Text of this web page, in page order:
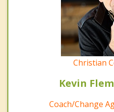
Christian
Kevin
Coach/Change